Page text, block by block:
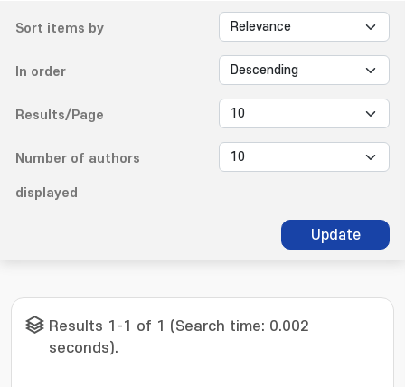
Sort items by
In order
Results/Page
Number of authors
displayed
Update
Results 1-1 of 1 (Search time: 0.002
seconds).